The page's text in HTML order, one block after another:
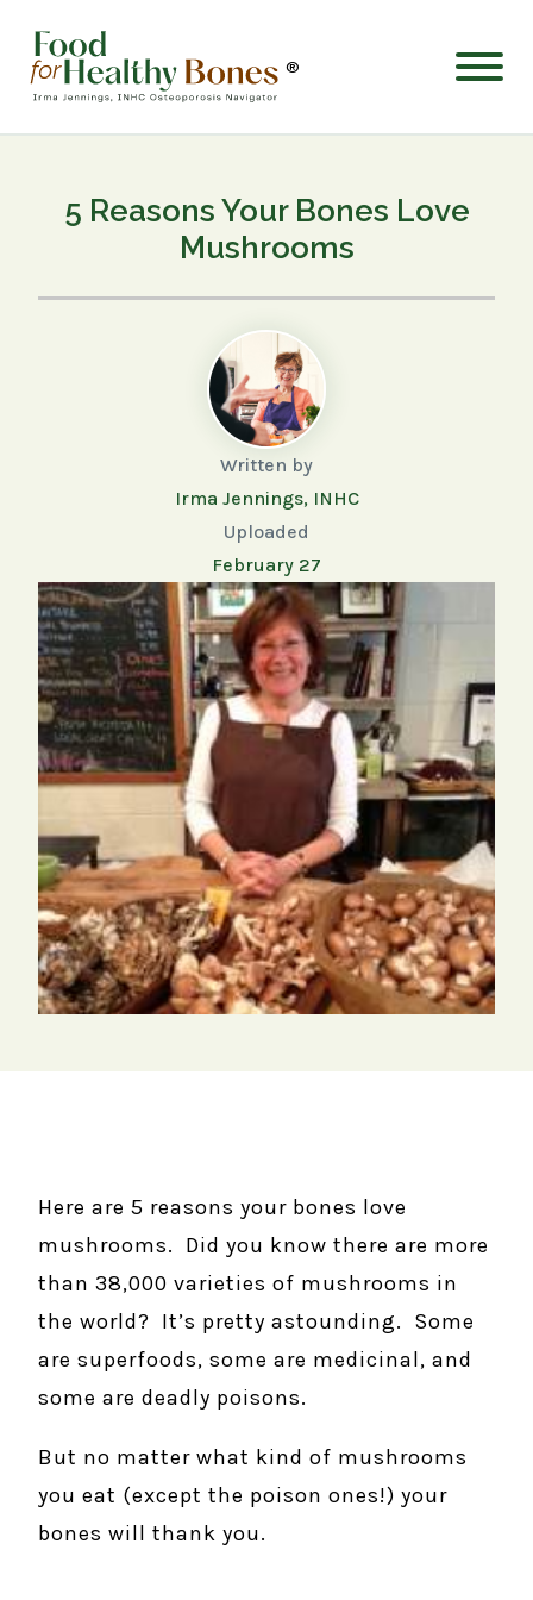
®
5 Reasons Your Bones Love
Mushrooms
Written by
Irma Jennings, INHC
Uploaded
February 27
Here are 5 reasons your bones love
mushrooms. Did you know there are more
than 38,000 varieties of mushrooms in
the world? It’s pretty astounding. Some
are superfoods, some are medicinal, and
some are deadly poisons.
But no matter what kind of mushrooms
you eat (except the poison ones!) your
bones will thank you.